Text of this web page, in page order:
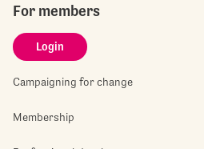
For members
Login
Campaigning for change
Membership